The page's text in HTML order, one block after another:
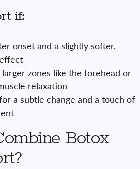
if:
onset and a slightly softer,
larger zones like the forehead or
relaxation
a subtle change and a touch of
Botox